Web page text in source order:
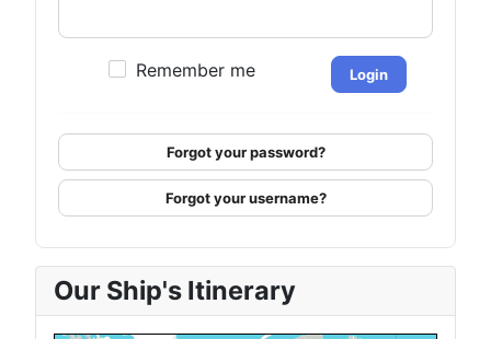
Remember me Login
Forgot your password?
Forgot your username?
Our Ship's Itinerary